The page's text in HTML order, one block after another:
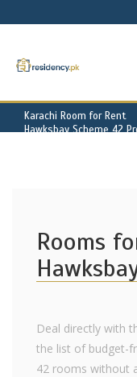
Karachi Room for Rent
Hawksbay Scheme 42
Rooms
Deal directly with
the list of budget-
42 rooms without